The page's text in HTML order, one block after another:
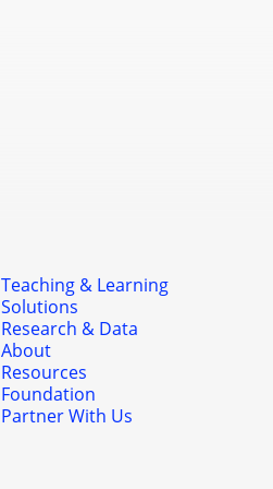
Teaching & Learning
Solutions
Research & Data
About
Resources
Foundation
Partner With Us